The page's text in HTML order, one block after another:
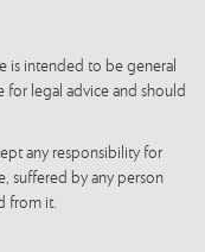
is intended to be general
legal advice and should
any responsibility for
suffered by any person
from it.